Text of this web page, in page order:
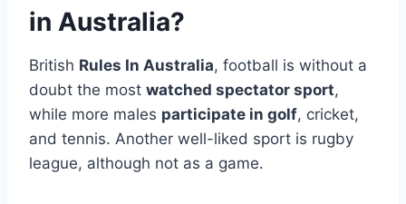
in Australia?
British Rules In Australia, football is without a
doubt the most watched spectator sport,
while more males participate in golf, cricket,
and tennis. Another well-liked sport is rugby
league, although not as a game.